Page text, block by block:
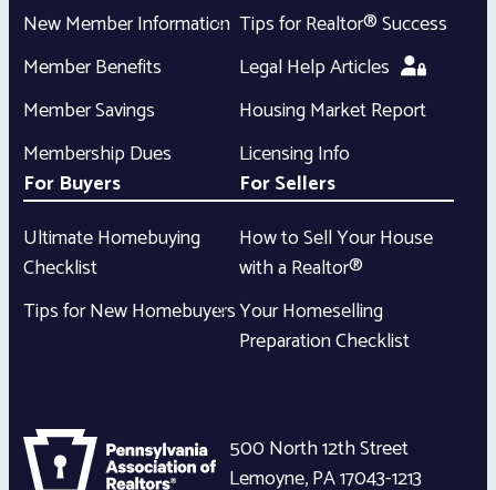
New Member Information
Member Benefits
Member Savings
Membership Dues
Tips for Realtor® Success
Legal Help Articles
Housing Market Report
Licensing Info
For Buyers
Ultimate Homebuying
Checklist
Tips for New Homebuyers
For Sellers
How to Sell Your House
with a Realtor®
Your Homeselling
Preparation Checklist
500 North 12th Street
Lemoyne,PA17043-1213